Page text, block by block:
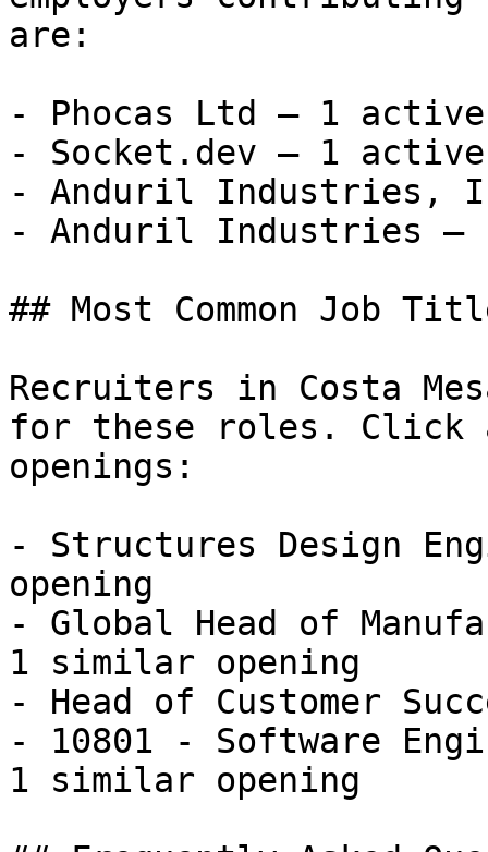
are:
- Phocas Ltd — 1 active
- Socket.dev — 1 active
- Anduril Industries,
- Anduril Industries —
## Most Common Job
Recruiters in Costa
for these roles.
openings:
- Structures Design
opening
- Global Head of
1 similar opening
- Head of Customer
- 10801 - Software
1 similar opening